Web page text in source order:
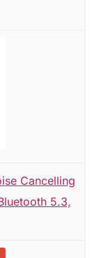
Cancelling
5.3,